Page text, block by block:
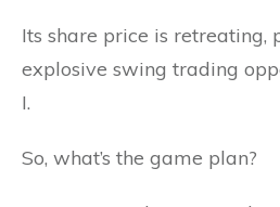
Its share price is retreating,
explosive swing trading
I.
So, what’s the game plan?